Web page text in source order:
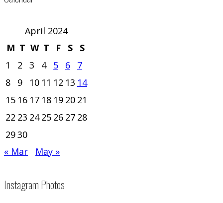
April 2024
M T W T F S
S
1
2 3 4 5 6
7
8
9 10 11 12 13 14
15 16 17 18 19 20 21
22 23 24 25 26 27 28
2930
« Mar
May »
Instagram Photos